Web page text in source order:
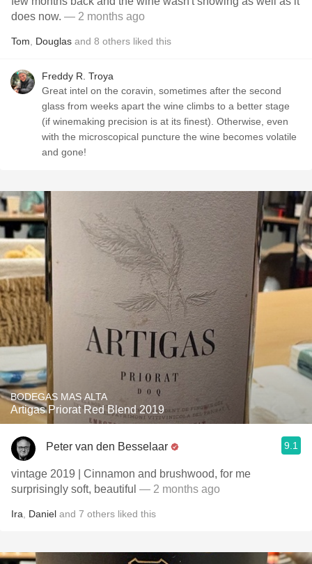
does now. — 2 months ago
Tom Douglas and 8 others liked this
Freddy R. Troya
Great intel on the coravin, sometimes after the second
glass from weeks apart the wine climbs to a better stage
(if winemaking precision is at its finest). Otherwise, even
with the microscopical puncture the wine becomes volatile
and gone!
BODEGAS MAS ALTA
Artigas Priorat Red Blend 2019
Peter van den Besselaar 9.1
vintage 2019 | Cinnamon and brushwood, for me
surprisingly soft, beautiful — 2 months ago
Ira Daniel and 7 others liked this